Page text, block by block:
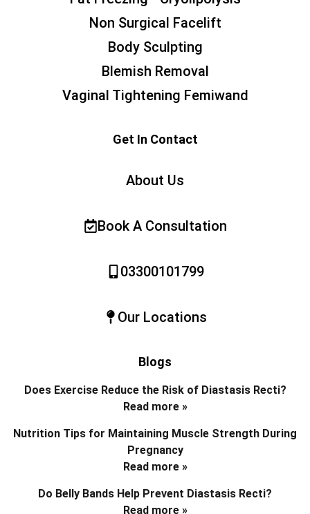
Non Surgical Facelift
Body Sculpting
Blemish Removal
Vaginal Tightening Femiwand
Get In Contact
About Us
Book A Consultation
03300101799
Our Locations
Blogs
Does Exercise Reduce the Risk of Diastasis Recti?
Read more »
Nutrition Tips for Maintaining Muscle Strength During
Pregnancy
Read more »
Do Belly Bands Help Prevent Diastasis Recti?
Read more »